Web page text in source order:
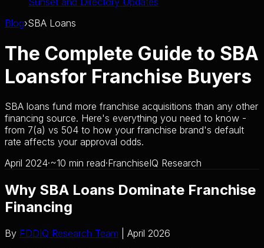
Blog›SBA Loans
The Complete Guide to SBA
Loansfor Franchise Buyers
SBA loans fund more franchise acquisitions than any other
financing source. Here's everything you need to know -
from 7(a) vs 504 to how your franchise brand's default
rate affects your approval odds.
April 2024·~10 min read·FranchiseIQ Research
Why SBA Loans Dominate Franchise
Financing
By FDDIQ Research Team | April 2026